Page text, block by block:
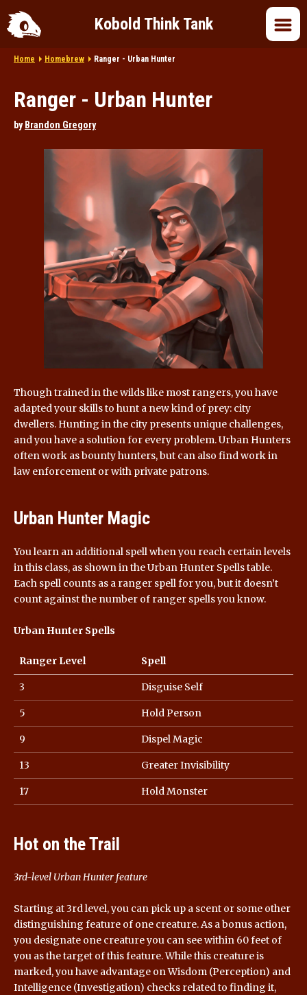
Kobold Think Tank
DnD 5e
DnD 2024
DnD in Pop Culture
Roleplaying
Home Homebrew Ranger - Urban Hunter
Ranger - Urban Hunter
by Brandon Gregory
Though trained in the wilds like most rangers, you have
adapted your skills to hunt a new kind of prey: city
dwellers. Hunting in the city presents unique challenges,
and you have a solution for every problem. Urban Hunters
often work as bounty hunters, but can also find work in
law enforcement or with private patrons.
Urban Hunter Magic
You learn an additional spell when you reach certain levels
in this class, as shown in the Urban Hunter Spells table.
Each spell counts as a ranger spell for you, but it doesn’t
count against the number of ranger spells you know.
Urban Hunter Spells
Ranger Level Spell
3 Disguise Self
5 Hold Person
9 Dispel Magic
13 Greater Invisibility
17 Hold Monster
Hot on the Trail
3rd-level Urban Hunter feature
Starting at 3rd level, you can pick up a scent or some other
distinguishing feature of one creature. As a bonus action,
you designate one creature you can see within 60 feet of
you as the target of this feature. While this creature is
marked, you have advantage on Wisdom (Perception) and
Intelligence (Investigation) checks related to finding it,